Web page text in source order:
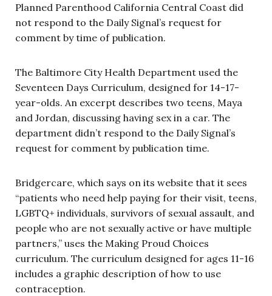
Planned Parenthood California Central Coast did
not respond to the Daily Signal’s request for
comment by time of publication.
The Baltimore City Health Department used the
Seventeen Days Curriculum, designed for 14-17-
year-olds. An excerpt describes two teens, Maya
and Jordan, discussing having sex in a car. The
department didn’t respond to the Daily Signal’s
request for comment by publication time.
Bridgercare, which says on its website that it sees
“patients who need help paying for their visit, teens,
LGBTQ+ individuals, survivors of sexual assault, and
people who are not sexually active or have multiple
partners,” uses the Making Proud Choices
curriculum. The curriculum designed for ages 11-16
includes a graphic description of how to use
contraception.